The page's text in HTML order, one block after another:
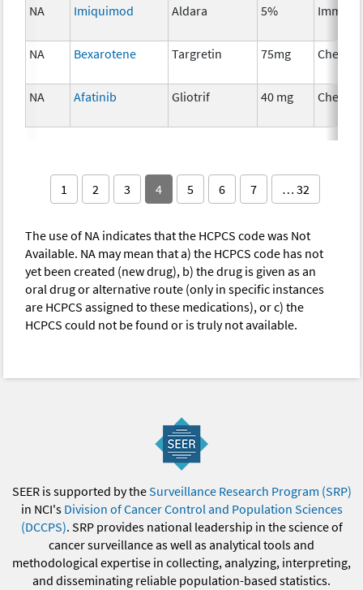
NA Imiquimod Aldara 5%
NA Bexarotene Targretin 75mg
NA Afatinib Gliotrif 40 mg
1 2 3 4 5 6 7 … 32
The use of NA indicates that the HCPCS code was Not
Available. NA may mean that a) the HCPCS code has not
yet been created (new drug), b) the drug is given as an
oral drug or alternative route (only in specific instances
are HCPCS assigned to these medications), or c) the
HCPCS could not be found or is truly not available.
SEER is supported by theSurveillance Research Program (SRP)
in NCI's Division of Cancer Control and Population Sciences
(DCCPS). SRP provides national leadership in the science of
cancer surveillance as well as analytical tools and
methodological expertise in collecting, analyzing, interpreting,
and disseminating reliable population-based statistics.